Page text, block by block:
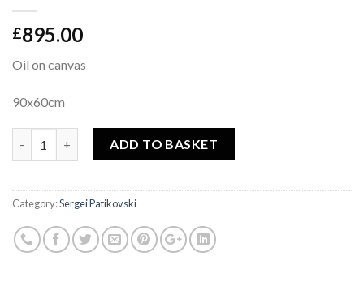
£895.00
Oil on canvas
90x60cm
ADD TO BASKET
Category:Sergei Patikovski